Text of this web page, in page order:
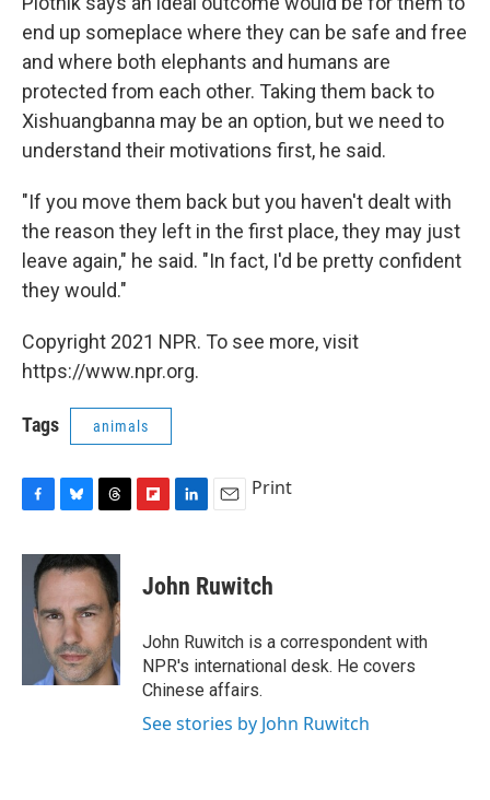
end up someplace where they can be safe and free
and where both elephants and humans are
protected from each other. Taking them back to
Xishuangbanna may be an option, but we need to
understand their motivations first, he said.
"If you move them back but you haven't dealt with
the reason they left in the first place, they may just
leave again," he said. "In fact, I'd be pretty confident
they would."
Copyright 2021 NPR. To see more, visit
https://www.npr.org.
Tags animals
c
u
e
k
y
r
e
a
d
s
b
d
k
e
I
n
i
l
Print
John Ruwitch
John Ruwitch is a correspondent with
NPR's international desk. He covers
Chinese affairs.
See stories by John Ruwitch